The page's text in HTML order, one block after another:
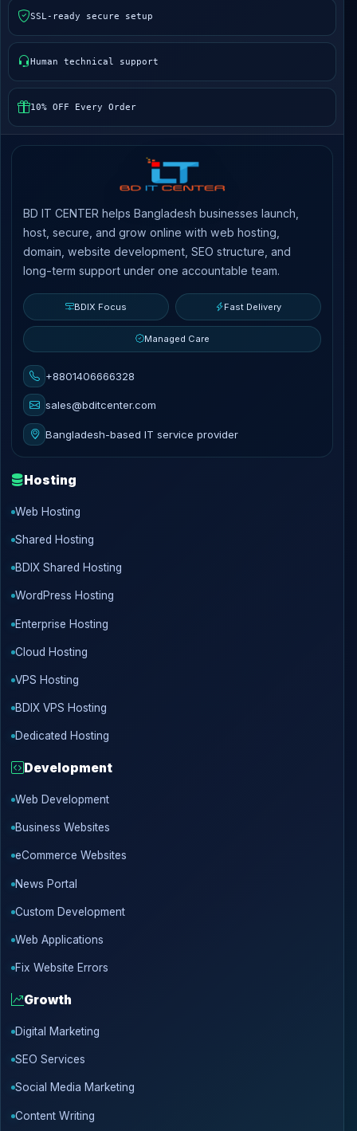
SSL-ready secure setup
Human technical support
10% OFF Every Order
BD IT CENTER helps Bangladesh businesses launch,
host, secure, and grow online with web hosting,
domain, website development, SEO structure, and
long-term support under one accountable team.
BDIX Focus Fast Delivery
Managed Care
+8801406666328
sales@bditcenter.com
Bangladesh-based IT service provider
Hosting
Web Hosting
Shared Hosting
BDIX Shared Hosting
WordPress Hosting
Enterprise Hosting
Cloud Hosting
VPS Hosting
BDIX VPS Hosting
Dedicated Hosting
Development
Web Development
Business Websites
eCommerce Websites
News Portal
Custom Development
Web Applications
Fix Website Errors
Growth
Digital Marketing
SEO Services
Social Media Marketing
Content Writing